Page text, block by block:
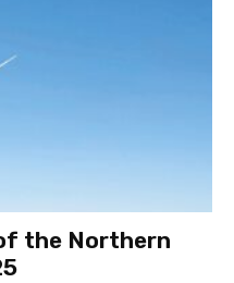
the Northern